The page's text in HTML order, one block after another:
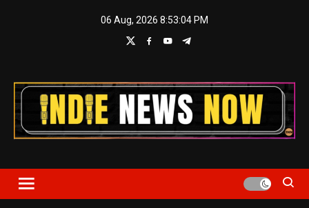
06 Aug, 2026 8:53:04 PM
Indie News Now